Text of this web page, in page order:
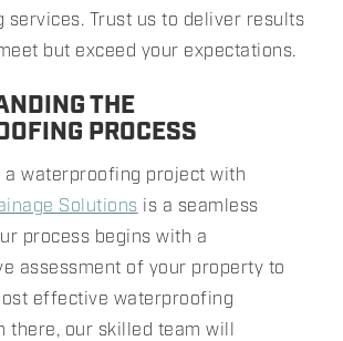
services. Trust us to deliver results
but exceed your expectations.
THE
PROCESS
a waterproofing project with
Solutions is a seamless
process begins with a
assessment of your property to
effective waterproofing
there, our skilled team will